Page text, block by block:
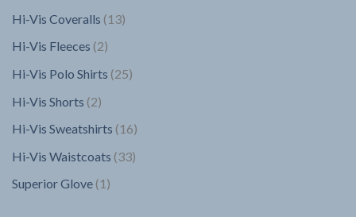
Hi-Vis Coveralls 1313
Hi-Vis Fleeces 22
Hi-Vis Polo Shirts 2525
Hi-Vis Shorts 22
Hi-Vis Sweatshirts 1616
Hi-Vis Waistcoats 3333
Superior Glove 1 1